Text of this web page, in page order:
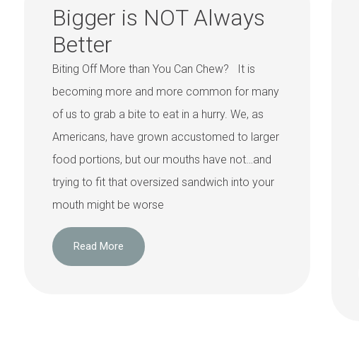
Bigger is NOT Always
Better
Biting Off More than You Can Chew? It is
becoming more and more common for many
of us to grab a bite to eat in a hurry. We, as
Americans, have grown accustomed to larger
food portions, but our mouths have not…and
trying to fit that oversized sandwich into your
mouth might be worse
Read More